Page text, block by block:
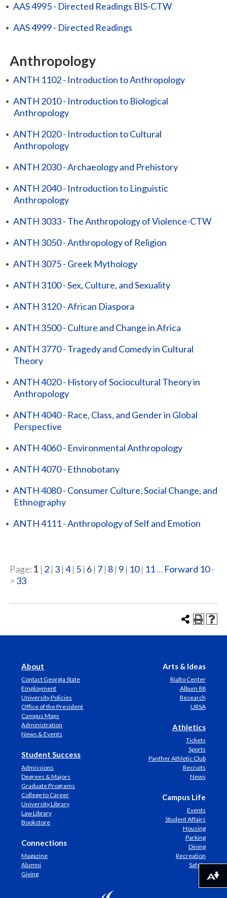
• AAS 4995 - Directed Readings BIS-CTW
• AAS 4999 - Directed Readings
Anthropology
• ANTH 1102 - Introduction to Anthropology
• ANTH 2010 - Introduction to Biological
Anthropology
• ANTH 2020 - Introduction to Cultural
Anthropology
• ANTH 2030 - Archaeology and Prehistory
• ANTH 2040 - Introduction to Linguistic
Anthropology
• ANTH 3033 - The Anthropology of Violence-CTW
• ANTH 3050 - Anthropology of Religion
• ANTH 3075 - Greek Mythology
• ANTH 3100 - Sex, Culture, and Sexuality
• ANTH 3120 - African Diaspora
• ANTH 3500 - Culture and Change in Africa
• ANTH 3770 - Tragedy and Comedy in Cultural
Theory
• ANTH 4020 - History of Sociocultural Theory in
Anthropology
• ANTH 4040 - Race, Class, and Gender in Global
Perspective
• ANTH 4060 - Environmental Anthropology
• ANTH 4070 - Ethnobotany
• ANTH 4080 - Consumer Culture, Social Change, and
Ethnography
• ANTH 4111 - Anthropology of Self and Emotion
Page: 1 | 2 | 3 | 4| 5 | 6 | 7 | 8 | 9 | 10| 11… Forward 10-
> 33
About
Contact Georgia State
Employment
University Policies
Office of the President
Campus Maps
Administration
News & Events
Student Success
Admissions
Degrees & Majors
Graduate Programs
College to Career
University Library
Law Library
Bookstore
Connections
Magazine
Alumni
Giving
Arts & Ideas
Rialto Center
Album 88
Research
URSA
Athletics
Tickets
Sports
Panther Athletic Club
Recruits
News
Campus Life
Events
Student Affairs
Housing
Parking
Dining
Recreation
Safety
Download alternative formats ...